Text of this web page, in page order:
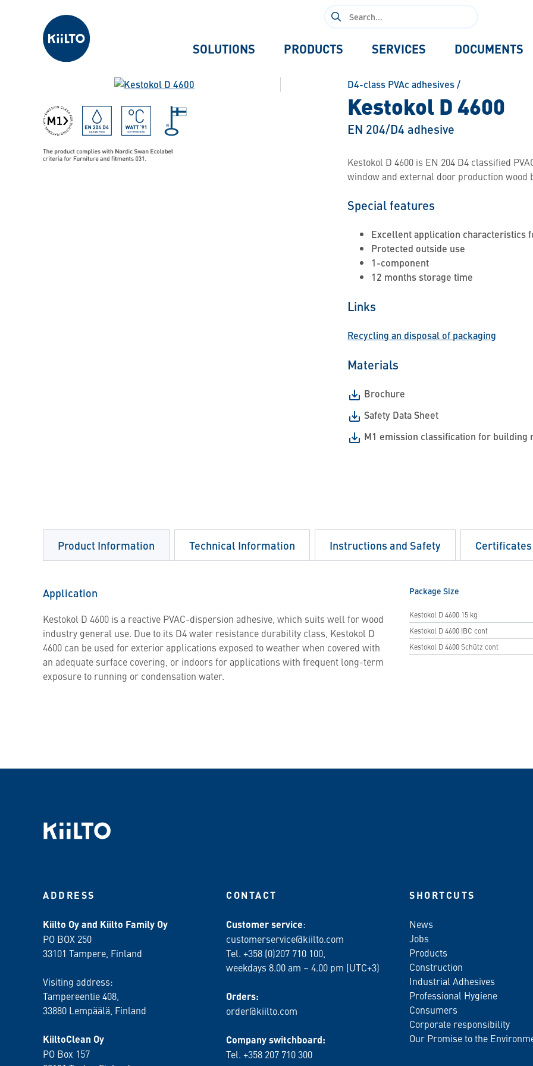
Kiilto
Search
SOLUTIONS PRODUCTS SERVICES DOCUMENTS
D4-class PVAc adhesives/
Kestokol D 4600
EN 204/D4 adhesive
Kestokol D 4600 is EN 204 D4 classified
window and external door production wood
Special features
Excellent application characteristics
Protected outside use
1-component
12 months storage time
Links
Recycling an disposal of packaging
Materials
Brochure
Safety Data Sheet
M1 emission classification for building
Product Information
Application
Kestokol D 4600 is a reactive PVAC-dispersion adhesive, which suits well for wood
industry general use. Due to its D4 water resistance durability class, Kestokol D
4600 can be used for exterior applications exposed to weather when covered with
an adequate surface covering, or indoors for applications with frequent long-term
exposure to running or condensation water.
Package Size
Kestokol D 4600 15 kg
Kestokol D 4600 IBC cont
Kestokol D 4600 Schütz cont
Technical Information Instructions and Safety Certificates
ADDRESS
Kiilto Oy and Kiilto Family Oy
PO BOX 250
33101 Tampere, Finland
Visiting address:
Tampereentie 408,
33880 Lempäälä , Finland
KiiltoClean Oy
PO Box 157
CONTACT
Customer service:
customerservice@kiilto.com
Tel. +358 (0)207 710 100,
weekdays 8.00 am – 4.00 pm (UTC+3)
Orders:
order@kiilto.com
Company switchboard:
Tel. +358 207 710 300
SHORTCUTS
News
Jobs
Products
Construction
Industrial Adhesives
Professional Hygiene
Consumers
Corporate responsibility
Our Promise to the